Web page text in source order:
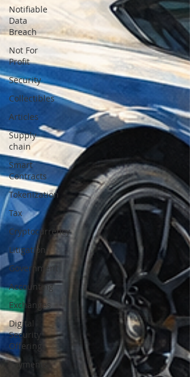
Notifiable
Data
Breach
Not For
Profit
Security
Collectibles
Articles
Supply
chain
Smart
Contracts
Tokenization
Tax
Cryptocurrency
Litigation
Government
Accounting
Exchanges
Digital
Security
Offering
Payments